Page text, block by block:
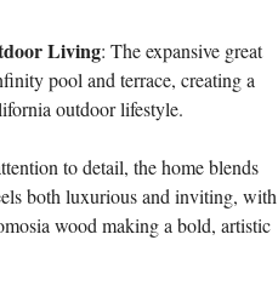
Living: The expansive great
pool and terrace, creating a
outdoor lifestyle.
to detail, the home blends
both luxurious and inviting, with
wood making a bold, artistic